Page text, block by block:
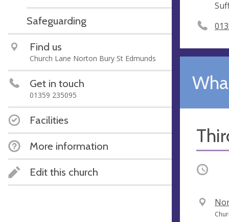
Safeguarding
Find us
Church Lane Norton Bury St Edmunds
Get in touch
01359 235095
Facilities
More information
Edit this church Occurring
V
e
A